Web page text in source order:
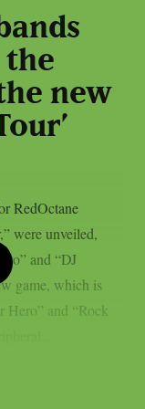
the
new
RedOctane
were unveiled,
and “DJ
game, which is
Hero” and “Rock